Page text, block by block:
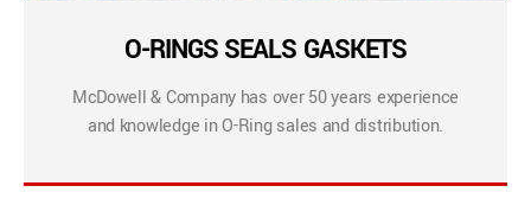
O-RINGS SEALS GASKETS
McDowell & Company has over 50 years experience
and knowledge in O-Ring sales and distribution.